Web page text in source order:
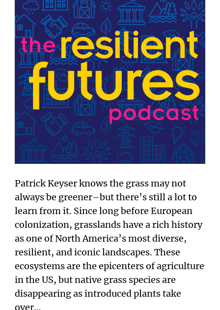
Patrick Keyser knows the grass may not
always be greener–but there’s still a lot to
learn from it. Since long before European
colonization, grasslands have a rich history
as one of North America’s most diverse,
resilient, and iconic landscapes. These
ecosystems are the epicenters of agriculture
in the US, but native grass species are
disappearing as introduced plants take
over…